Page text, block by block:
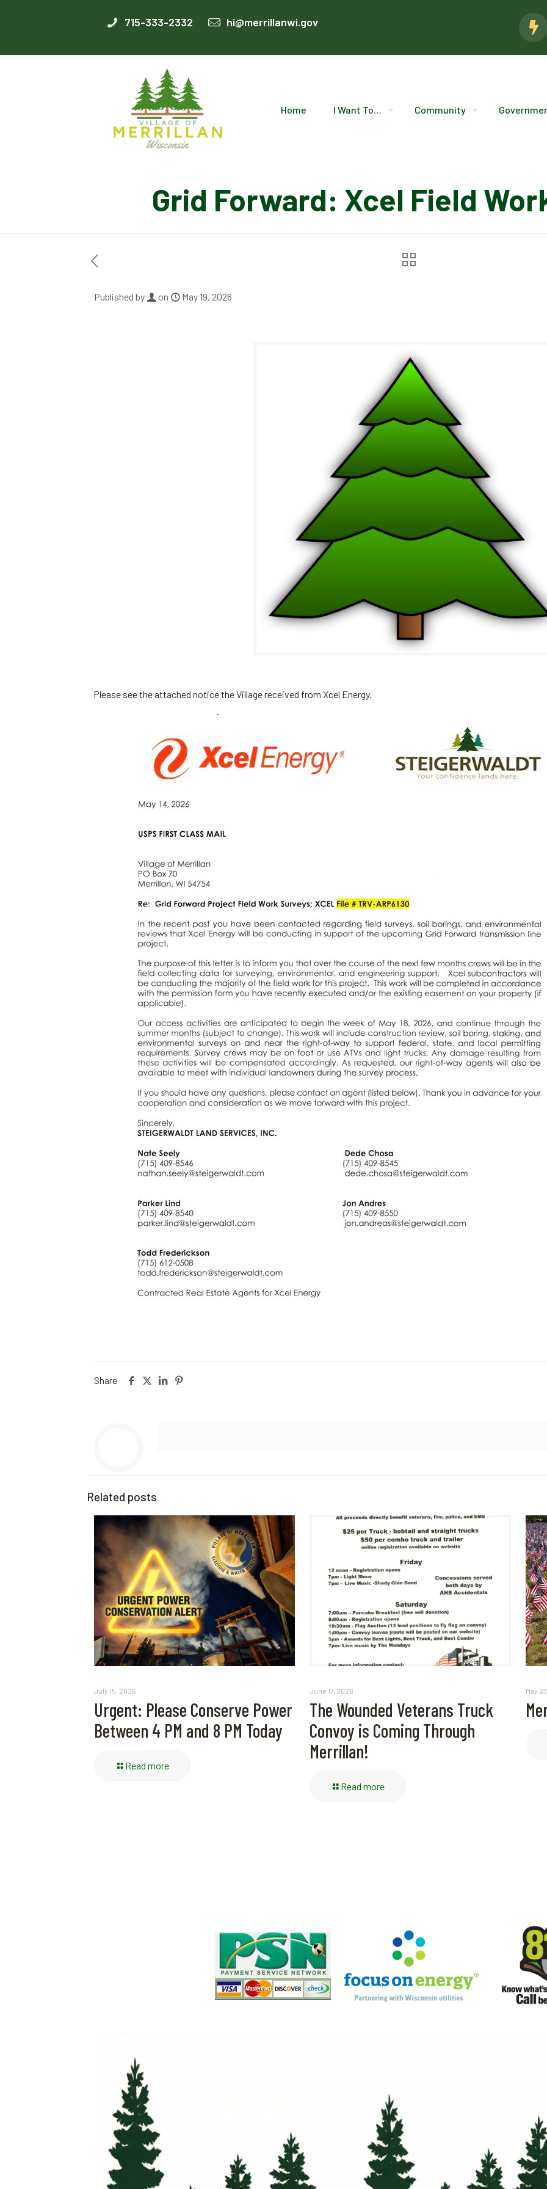
715-333-2332 hi@merrillanwi.gov
Home I Want To… Community
Grid Forward: Xcel Field
Published by on May 19, 2026
Please see the attached notice the Village received from Xcel Energy.
Share
Related posts
July 15, 2026
Urgent: Please Conserve Power
Between 4 PM and 8 PM Today
Read more
June 17, 2026
The Wounded Veterans Truck
Convoy is Coming Through
Merrillan!
Read more
May